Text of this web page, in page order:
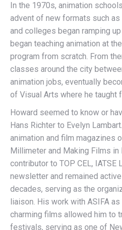
In the 1970s, animation
advent of new formats such
and colleges began ramping
began teaching animation at
program from scratch. From
classes around the city
animation jobs, eventually
of Visual Arts where he taught
Howard seemed to know or
Hans Richter to Evelyn
animation and film magazines
Millimeter and Making Films in
contributor to TOP CEL, IATSE
newsletter and remained
decades, serving as the
liaison. His work with ASIFA
charming films allowed him to
festivals, serving as one of